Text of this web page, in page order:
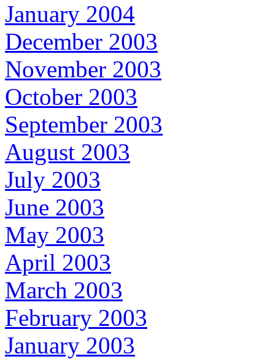
January 2004
December 2003
November 2003
October 2003
September 2003
August 2003
July 2003
June 2003
May 2003
April 2003
March 2003
February 2003
January 2003